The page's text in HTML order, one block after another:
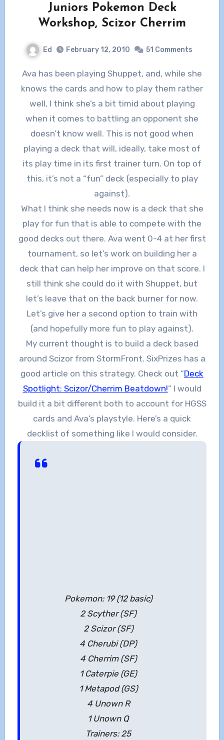
Juniors Pokemon Deck
Workshop, Scizor Cherrim
Ed February 12, 2010 51 Comments
Ava has been playing Shuppet, and, while she
knows the cards and how to play them rather
well, I think she’s a bit timid about playing
when it comes to battling an opponent she
doesn’t know well. This is not good when
playing a deck that will, ideally, take most of
its play time in its first trainer turn. On top of
this, it’s not a “fun” deck (especially to play
against).
What I think she needs now is a deck that she
play for fun that is able to compete with the
good decks out there. Ava went 0-4 at her first
tournament, so let’s work on building her a
deck that can help her improve on that score. I
still think she could do it with Shuppet, but
let’s leave that on the back burner for now.
Let’s give her a second option to train with
(and hopefully more fun to play against).
My current thought is to build a deck based
around Scizor from StormFront. SixPrizes has a
good article on this strategy. Check out “Deck
Spotlight: Scizor/Cherrim Beatdown!” I would
build it a bit different both to account for HGSS
cards and Ava’s playstyle. Here’s a quick
decklist of something like I would consider.
Pokemon: 19 (12 basic)
2 Scyther (SF)
2 Scizor (SF)
4 Cherubi (DP)
4 Cherrim (SF)
1 Caterpie (GE)
1 Metapod (GS)
4 Unown R
1 Unown Q
Trainers: 25